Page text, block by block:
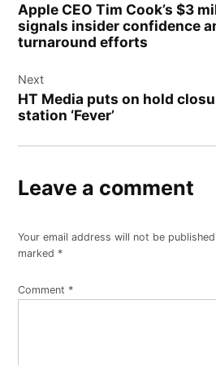
Apple CEO Tim Cook’s $3
signals insider confidence
turnaround efforts
Next
HT Media puts on hold
station ‘Fever’
Leave a comment
Your email address will not be published.
marked *
Comment *